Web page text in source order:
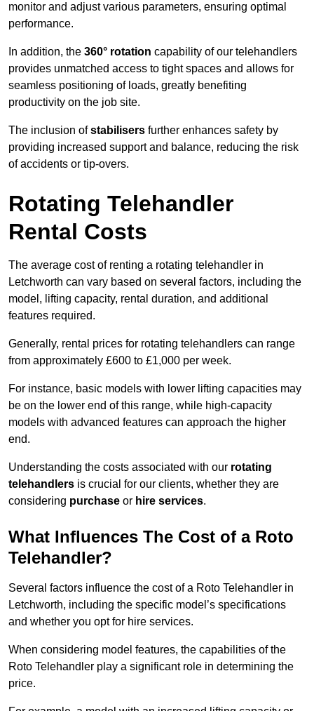
monitor and adjust various parameters, ensuring optimal
performance.
In addition, the 360° rotation capability of our telehandlers
provides unmatched access to tight spaces and allows for
seamless positioning of loads, greatly benefiting
productivity on the job site.
The inclusion ofstabilisers further enhances safety by
providing increased support and balance, reducing the risk
of accidents or tip-overs.
Rotating Telehandler
Rental Costs
The average cost of renting a rotating telehandler in
Letchworth can vary based on several factors, including the
model, lifting capacity, rental duration, and additional
features required.
Generally, rental prices for rotating telehandlers can range
from approximately £600 to £1,000 per week.
For instance, basic models with lower lifting capacities may
be on the lower end of this range, while high-capacity
models with advanced features can approach the higher
end.
Understanding the costs associated with our rotating
telehandlers is crucial for our clients, whether they are
considering purchase or hire services.
What Influences The Cost of a Roto
Telehandler?
Several factors influence the cost of a Roto Telehandler in
Letchworth, including the specific model’s specifications
and whether you opt for hire services.
When considering model features, the capabilities of the
Roto Telehandler play a significant role in determining the
price.